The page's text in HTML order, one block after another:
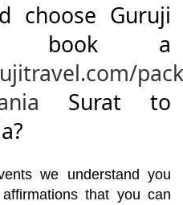
choose Guruji
book a
Surat to
we understand you
that you can